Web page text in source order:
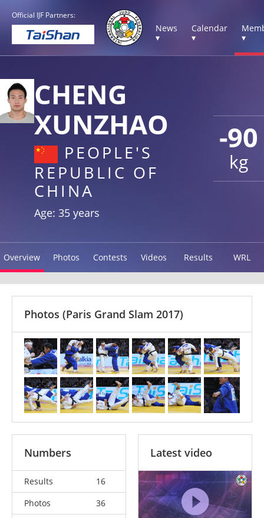
Official IJF Partners:
News
▾
Calendar
▾
▾
-90
kg
CHENG
XUNZHAO
PEOPLE'S
REPUBLIC OF
CHINA
Age: 35 years
Overview Photos Contests Videos Results WRL
Photos (Paris Grand Slam 2017)
Numbers
Results
16
Photos
36
Latest video